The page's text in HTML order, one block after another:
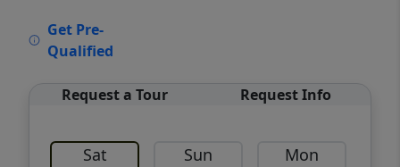
Get Pre-
Qualified
Request a Tour Request Info
Sat Sun Mon